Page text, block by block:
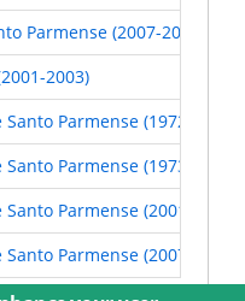
Parmense (2007-2010)
2003)
Parmense (1972_april
Parmense (1973-1974)
Parmense (2001-2003)
Parmense (2007-2010)